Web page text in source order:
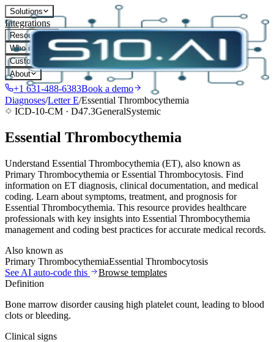
Solutions
Integrations
Resources
Who it's for
Customers
About
+1 631-488-6383Book a demo
Diagnoses/LetterE/Essential Thrombocythemia
ICD-10-CM · D47.3GeneralSystemic
Essential Thrombocythemia
Understand Essential Thrombocythemia (ET), also known as
Primary Thrombocythemia or Essential Thrombocytosis. Find
information on ET diagnosis, clinical documentation, and medical
coding. Learn about symptoms, treatment, and prognosis for
Essential Thrombocythemia. This resource provides healthcare
professionals with key insights into Essential Thrombocythemia
management and coding best practices for accurate medical records.
Also known as
Primary ThrombocythemiaEssential Thrombocytosis
See AI auto-code this
Browse templates
Definition
Bone marrow disorder causing high platelet count, leading to blood
clots or bleeding.
Clinical signs